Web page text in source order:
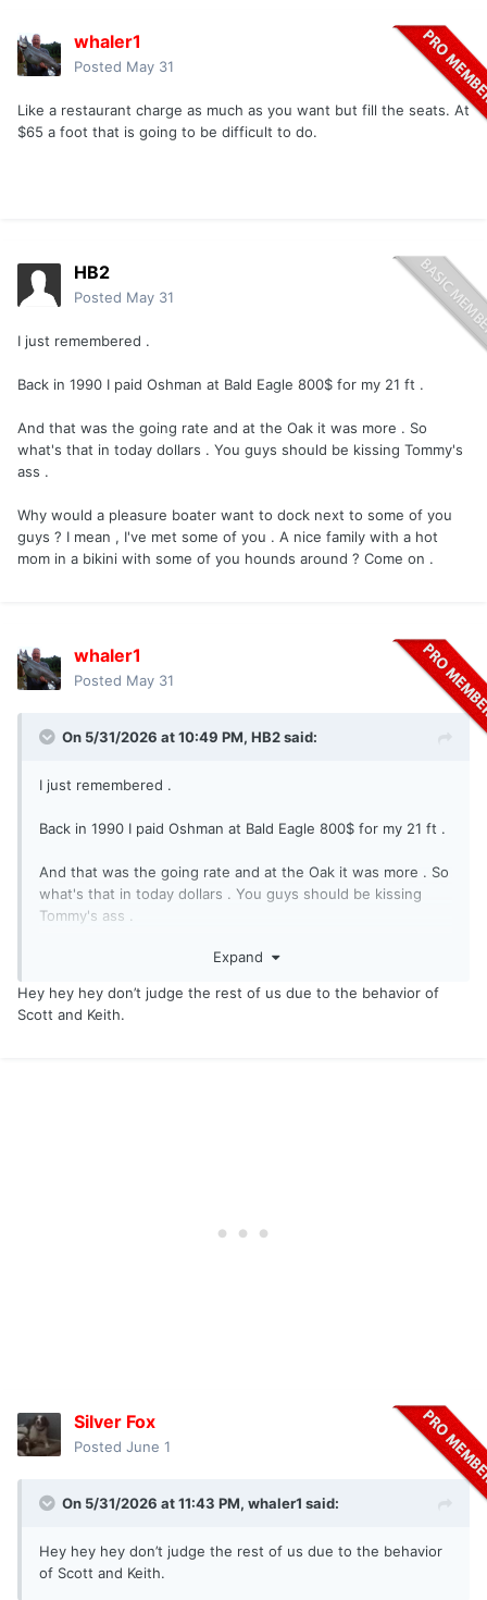
whaler1
Posted May 31
Like a restaurant charge as much as you want but fill the seats. At
$65 a foot that is going to be difficult to do.
HB2
Posted May 31
I just remembered .
Back in 1990 I paid Oshman at Bald Eagle 800$ for my 21 ft .
And that was the going rate and at the Oak it was more . So
what's that in today dollars . You guys should be kissing Tommy's
ass .
Why would a pleasure boater want to dock next to some of you
guys ? I mean , I've met some of you . A nice family with a hot
mom in a bikini with some of you hounds around ? Come on .
whaler1
Posted May 31
On 5/31/2026 at 10:49 PM, HB2said:
I just remembered .
Back in 1990 I paid Oshman at Bald Eagle 800$ for my 21 ft .
And that was the going rate and at the Oak it was more . So
what's that in today dollars . You guys should be kissing
Tommy's ass .
Why would a pleasure boater want to dock next to some of
a hot mom in a bikini with some of you hounds around ?
Come on .
Expand
Hey hey hey don’t judge the rest of us due to the behavior of
Scott and Keith.
Silver Fox
Posted June 1
On 5/31/2026 at 11:43 PM, whaler1 said:
Hey hey hey don’t judge the rest of us due to the behavior
of Scott and Keith.